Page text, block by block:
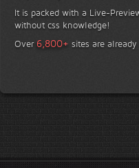
It is packed with a Live-
without css knowledge!
Over 6,800+ sites are